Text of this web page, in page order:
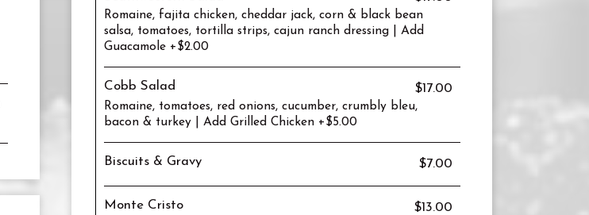
Romaine, fajita chicken, cheddar jack, corn & black bean
salsa, tomatoes, tortilla strips, cajun ranch dressing | Add
Guacamole +$2.00
Cobb Salad $17.00
Romaine, tomatoes, red onions, cucumber, crumbly bleu,
bacon & turkey | Add Grilled Chicken +$5.00
Biscuits & Gravy $7.00
Monte Cristo $13.00